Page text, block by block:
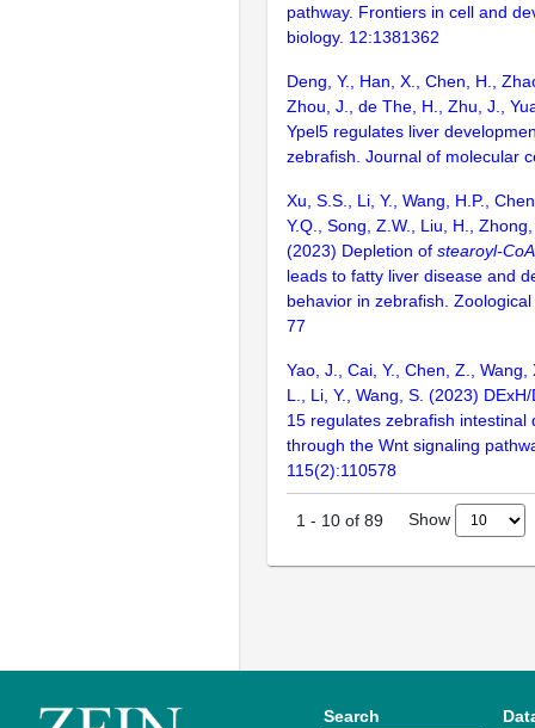
pathway. Frontiers in cell and
biology. 12:1381362
Deng, Y., Han, X., Chen, H.,
Zhou, J., de The, H., Zhu, J.,
Ypel5 regulates liver
zebrafish. Journal of molecular
Xu, S.S., Li, Y., Wang, H.P.,
Y.Q., Song, Z.W., Liu, H.,
(2023) Depletion of stearoyl-
leads to fatty liver disease and
behavior in zebrafish.
77
Yao, J., Cai, Y., Chen, Z., Wang,
L., Li, Y., Wang, S. (2023)
15 regulates zebrafish intestinal
through the Wnt signaling
115(2):110578
1 - 10 of 89 Show
Search